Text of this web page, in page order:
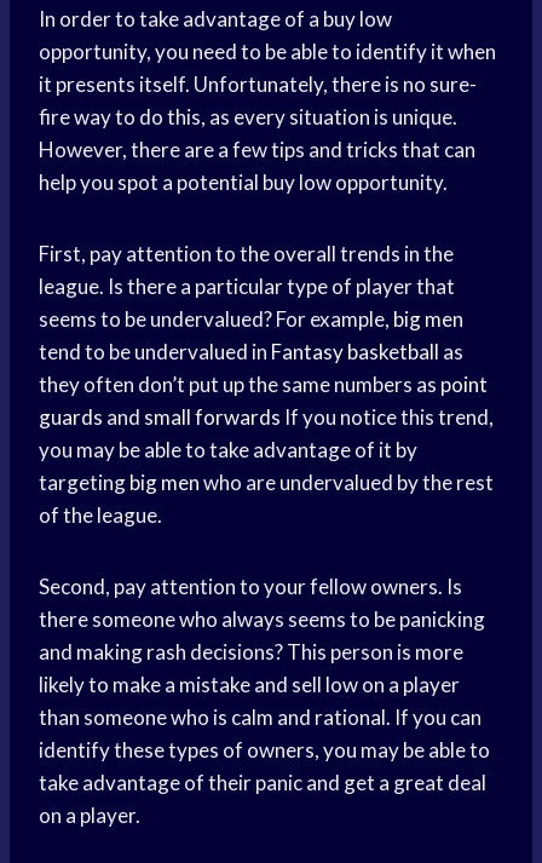
In order to take advantage of a buy low
opportunity, you need to be able to identify it when
it presents itself. Unfortunately, there is no sure-
fire way to do this, as every situation is unique.
However, there are a few tips and tricks that can
help you spot a potential buy low opportunity.
First, pay attention to the overall trends in the
league. Is there a particular type of player that
seems to be undervalued? For example, big men
tend to be undervalued in Fantasy basketball as
they often don’t put up the same numbers as point
guards and small forwards If you notice this trend,
you may be able to take advantage of it by
targetingbig menwho are undervalued by the rest
of the league.
Second, pay attention to your fellow owners. Is
there someone who always seems to be panicking
and making rash decisions? This person is more
likely to make a mistake and sell low on a player
than someone who is calm and rational. If you can
identify these types of owners, you may be able to
take advantage of their panic and get a great deal
on a player.